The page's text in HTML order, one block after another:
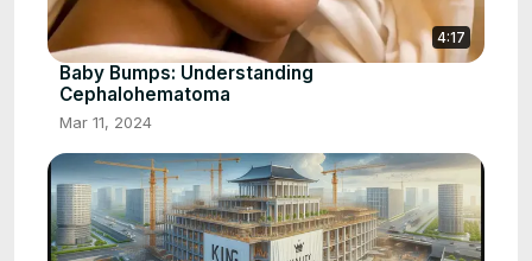
4:17
Baby Bumps: Understanding
Cephalohematoma
Mar 11, 2024